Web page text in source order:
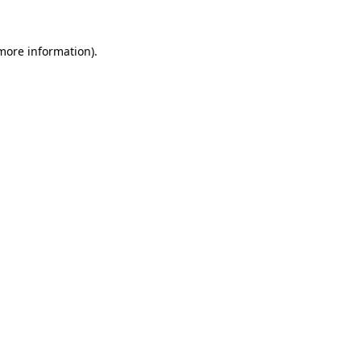
information).